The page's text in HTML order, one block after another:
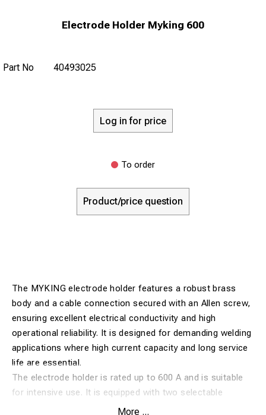
Electrode Holder Myking 600
Part No 40493025
Log in for price
To order
Product/price question
The MYKING electrode holder features a robust brass
body and a cable connection secured with an Allen screw,
ensuring excellent electrical conductivity and high
operational reliability. It is designed for demanding welding
applications where high current capacity and long service
life are essential.
The electrode holder is rated up to 600 A and is suitable
for intensive use. It is equipped with two selectable
electrode angles (45° or 90°), providing flexibility for
More ...